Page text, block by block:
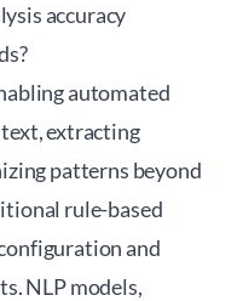
accuracy
automated
extracting
patterns beyond
rule-based
and
NLP models,